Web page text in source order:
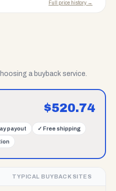
Full price history →
a buyback service.
$520.74
payout ✓ Free shipping
TYPICAL BUYBACK SITES